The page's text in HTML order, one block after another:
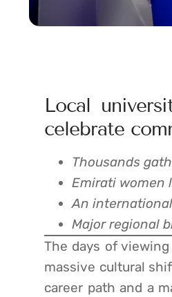
Local
celebrate
Thousands
Emirati women
An
Major regional
The days of
massive cultural
career path and a